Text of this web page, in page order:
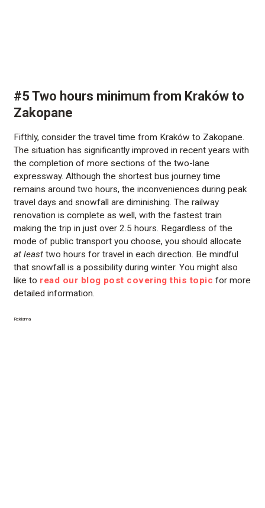
#5 Two hours minimum from Kraków to
Zakopane
Fifthly, consider the travel time from Kraków to Zakopane.
The situation has significantly improved in recent years with
the completion of more sections of the two-lane
expressway. Although the shortest bus journey time
remains around two hours, the inconveniences during peak
travel days and snowfall are diminishing. The railway
renovation is complete as well, with the fastest train
making the trip in just over 2.5 hours. Regardless of the
mode of public transport you choose, you should allocate
at least two hours for travel in each direction. Be mindful
that snowfall is a possibility during winter. You might also
like to read our blog post covering this topic for more
detailed information.
Reklama